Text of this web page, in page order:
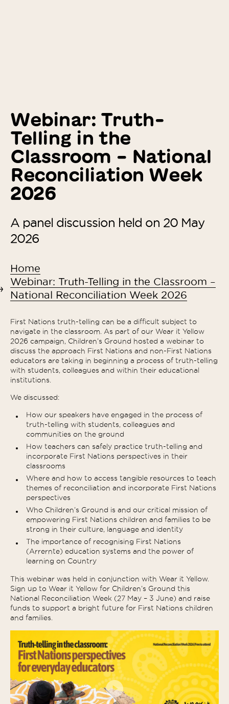
Webinar: Truth-
Telling in the
Classroom – National
Reconciliation Week
2026
A panel discussion held on 20 May
2026
Home
Webinar: Truth-Telling in the Classroom –
National Reconciliation Week 2026
First Nations truth-telling can be a difficult subject to
navigate in the classroom. As part of our Wear it Yellow
2026 campaign, Children’s Ground hosted a webinar to
discuss the approach First Nations and non-First Nations
educators are taking in beginning a process of truth-telling
with students, colleagues and within their educational
institutions.
We discussed:
How our speakers have engaged in the process of
truth-telling with students, colleagues and
communities on the ground
How teachers can safely practice truth-telling and
incorporate First Nations perspectives in their
classrooms
Where and how to access tangible resources to teach
themes of reconciliation and incorporate First Nations
perspectives
Who Children’s Ground is and our critical mission of
empowering First Nations children and families to be
strong in their culture, language and identity
The importance of recognising First Nations
(Arrernte) education systems and the power of
learning on Country
This webinar was held in conjunction with Wear it Yellow.
Sign up to Wear it Yellow for Children’s Ground this
National Reconciliation Week (27 May – 3 June) and raise
funds to support a bright future for First Nations children
and families.